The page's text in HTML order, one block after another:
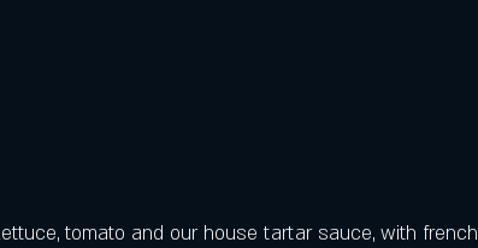
tomato and our house tartar sauce, with french